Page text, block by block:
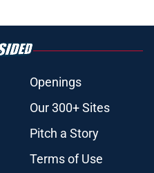
Openings
Our 300+ Sites
Pitch a Story
Terms of Use